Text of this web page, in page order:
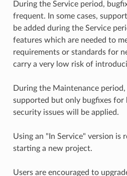
During the Service period,
frequent. In some cases,
be added during the Service
features which are needed to
requirements or standards for
carry a very low risk of
During the Maintenance period,
supported but only bugfixes for
security issues will be applied.
Using an "In Service" version is
starting a new project.
Users are encouraged to